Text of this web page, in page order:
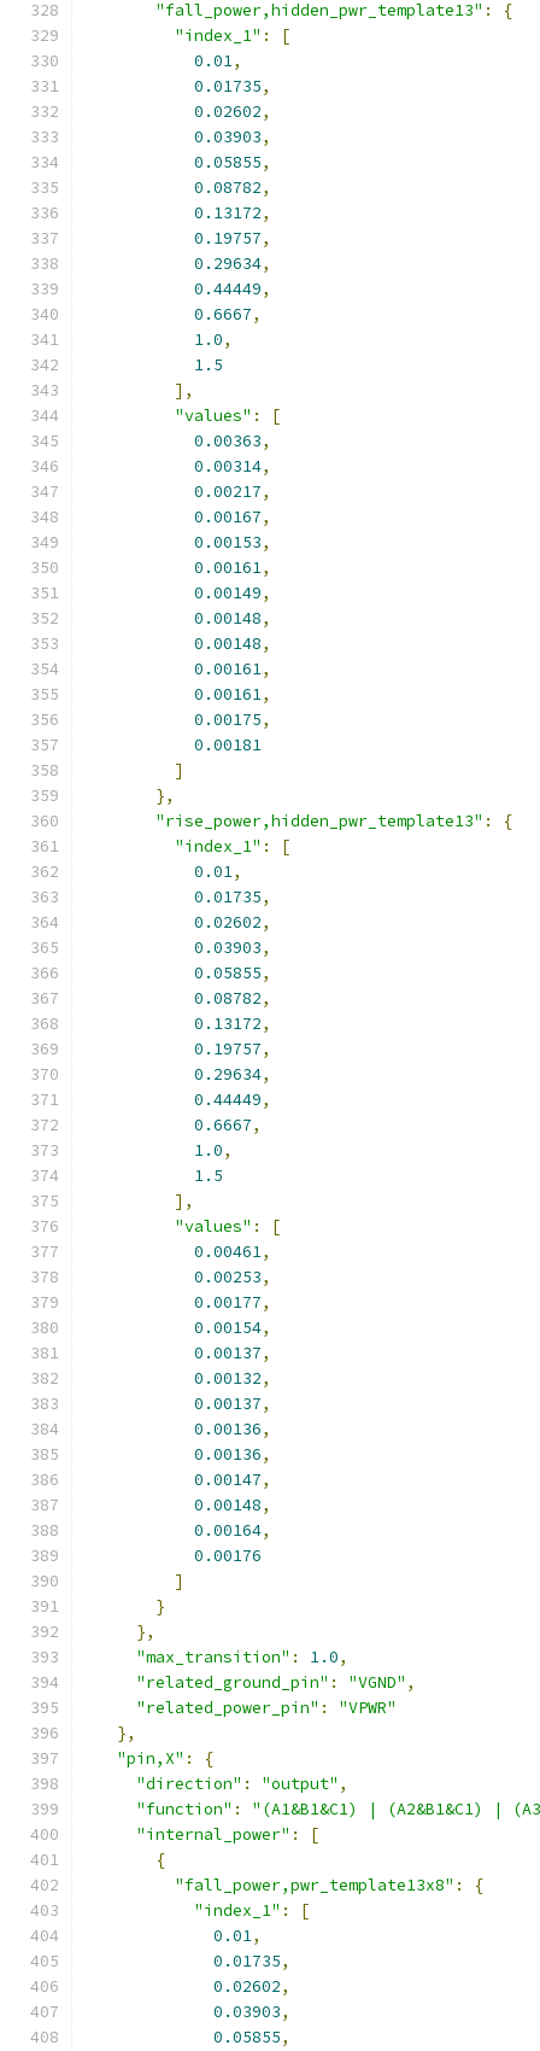
"fall_power,hidden_pwr_template13" :
{
"index_1" :
[
0.01,
0.01735,
0.02602,
0.03903,
0.05855,
0.08782,
0.13172,
0.19757,
0.29634,
0.44449,
0.6667,
1.0,
1.5
],
"values" :
[
0.00363,
0.00314,
0.00217,
0.00167,
0.00153,
0.00161,
0.00149,
0.00148,
0.00148,
0.00161,
0.00161,
0.00175,
0.00181
]
},
"rise_power,hidden_pwr_template13" :
{
"index_1" :
[
0.01,
0.01735,
0.02602,
0.03903,
0.05855,
0.08782,
0.13172,
0.19757,
0.29634,
0.44449,
0.6667,
1.0,
1.5
],
"values" :
[
0.00461,
0.00253,
0.00177,
0.00154,
0.00137,
0.00132,
0.00137,
0.00136,
0.00136,
0.00147,
0.00148,
0.00164,
0.00176
]
}
},
"max_transition" : 1.0,
"related_ground_pin" : "VGND" ,
"related_power_pin" :
"VPWR"
},
"pin,X" :
{
"direction" : "output" ,
"function" :
"(A1&B1&C1) | (A2&B1&C1) |
"internal_power" :
[
{
"fall_power,pwr_template13x8" :
{
"index_1" :
[
0.01,
0.01735,
0.02602,
0.03903,
0.05855,